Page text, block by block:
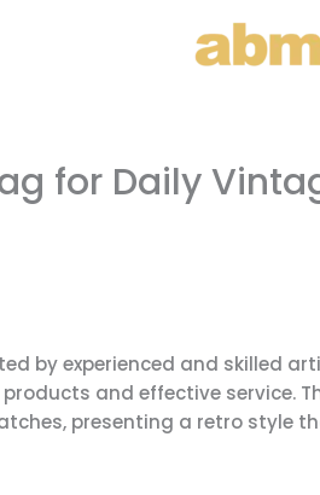
for Daily
by experienced and skilled
and effective service.
presenting a retro style